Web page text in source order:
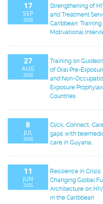
17
SEP
2025
Strengthening of
and Treatment
Caribbean: Training
Motivational
27
AUG
2025
Training on
of Oral Pre-
and Non-
Exposure
Countries
8
JUL
2025
Click, Connect,
gaps with
care in Guyana.
11
JUN
2025
Resilience in
Changing Global
Architecture on
in the Caribbean